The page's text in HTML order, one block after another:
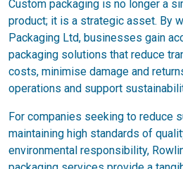
Custom packaging is no longer a
product; it is a strategic asset. By
Packaging Ltd, businesses gain
packaging solutions that reduce
costs, minimise damage and
operations and support
For companies seeking to reduce
maintaining high standards of
environmental responsibility,